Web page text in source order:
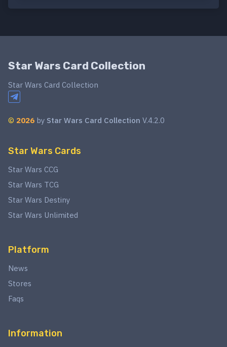
Star Wars Card Collection
Star Wars Card Collection
© 2026 by Star Wars Card Collection V.4.2.0
Star Wars Cards
Star Wars CCG
Star Wars TCG
Star Wars Destiny
Star Wars Unlimited
Platform
News
Stores
Faqs
Information